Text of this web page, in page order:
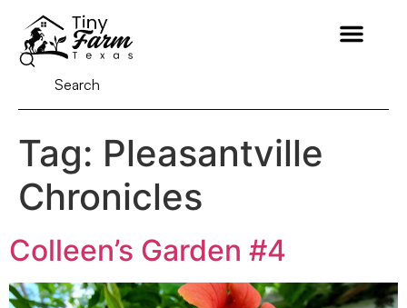
Tag: Pleasantville
Chronicles
Colleen’s Garden #4